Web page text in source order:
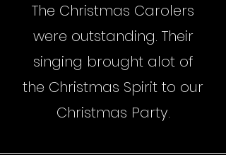
The Christmas Carolers
were outstanding. Their
singing brought alot of
the Christmas Spirit to our
Christmas Party.